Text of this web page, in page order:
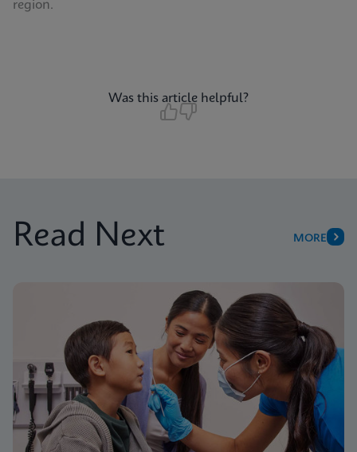
region.
Was this article helpful?
Read Next MORE